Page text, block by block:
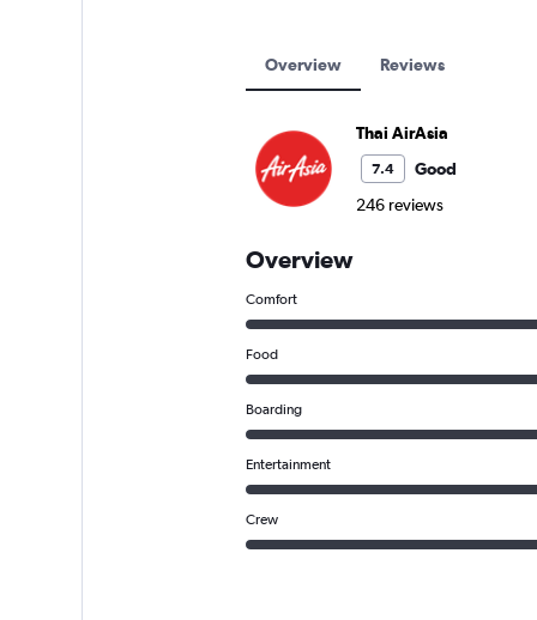
Overview Reviews
Thai AirAsia
7.4
Good
246 reviews
Overview
Comfort
Food
Boarding
Entertainment
Crew